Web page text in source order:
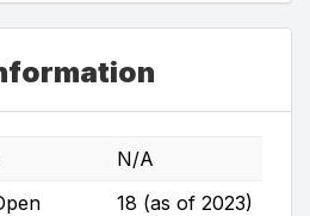
N/A
18 (as of 2023)